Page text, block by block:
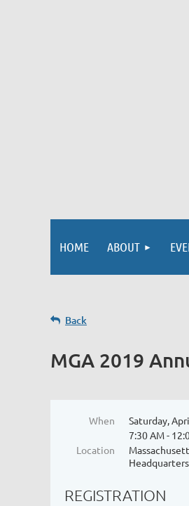
HOME ABOUT
Back
MGA 2019
When
Saturday,
7:30 AM -
Location
REGISTRATION